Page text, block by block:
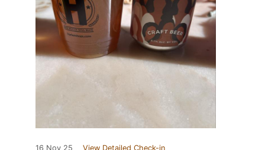
16 Nov 25 View Detailed Check-in